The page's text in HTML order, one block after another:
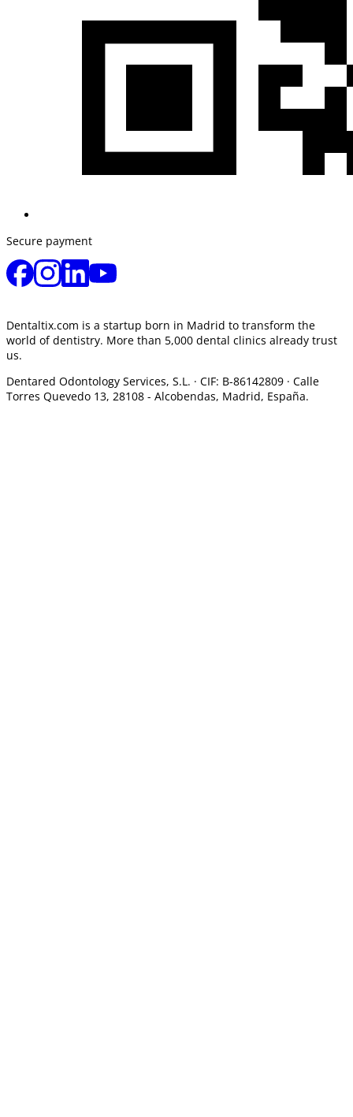
Secure payment
Dentaltix.com is a startup born in Madrid to transform the
world of dentistry. More than 5,000 dental clinics already trust
us.
Dentared Odontology Services, S.L. · CIF: B-86142809 · Calle
Torres Quevedo 13, 28108 - Alcobendas, Madrid, España.